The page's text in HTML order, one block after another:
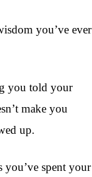
you’ve ever
you told your
make you
up.
you’ve spent your